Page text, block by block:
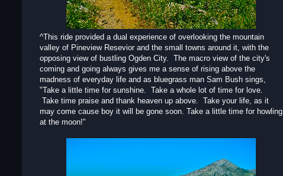
^This ride provided a dual experience of overlooking the mountain
valley of Pineview Resevior and the small towns around it, with the
opposing view of bustling Ogden City. The macro view of the city's
coming and going always gives me a sense of rising above the
madness of everyday life and as bluegrass man Sam Bush sings,
"Take a little time for sunshine. Take a whole lot of time for love.
Take time praise and thank heaven up above. Take your life, as it
may come cause boy it will be gone soon. Take a little time for howling
at the moon!"